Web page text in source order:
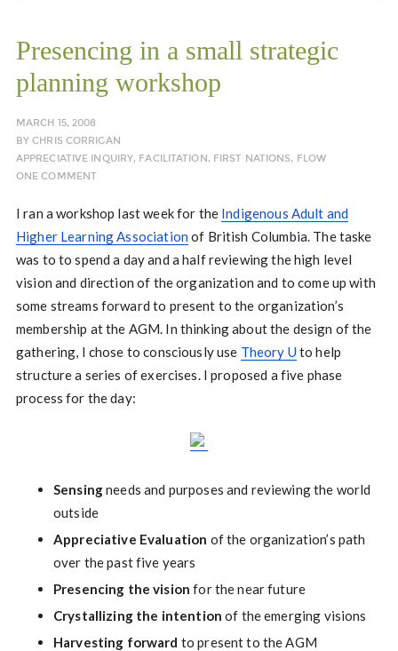
Presencing in a small strategic
planning workshop
MARCH 15, 2008
BYCHRIS CORRIGAN
APPRECIATIVE INQUIRY, FACILITATION, FIRST NATIONS, FLOW
ONE COMMENT
I ran a workshop last week for the Indigenous Adult and
Higher Learning Associationof British Columbia. The taske
was to to spend a day and a half reviewing the high level
vision and direction of the organization and to come up with
some streams forward to present to the organization’s
membership at the AGM. In thinking about the design of the
gathering, I chose to consciously use Theory Uto help
structure a series of exercises. I proposed a five phase
process for the day:
Sensingneeds and purposes and reviewing the world
outside
Appreciative Evaluation of the organization’s path
over the past five years
Presencing the visionfor the near future
Crystallizing the intentionof the emerging visions
Harvesting forward to present to the AGM